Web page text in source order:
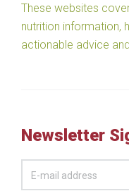
These websites
nutrition information,
actionable advice
Newsletter